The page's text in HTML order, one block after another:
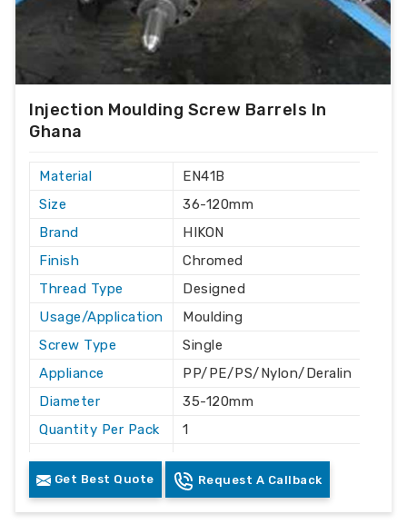
Injection Moulding Screw Barrels In
Ghana
Material
EN41B
Size
36-120mm
Brand
HIKON
Finish
Chromed
Thread Type
Designed
Usage/Application
Moulding
Screw Type
Single
Appliance
PP/PE/PS/Nylon/Deralin
Diameter
35-120mm
Quantity Per Pack
1
Length
As per designed
Coated
yes
Finishing
chromed finish
Get Best Quote Request A Callback